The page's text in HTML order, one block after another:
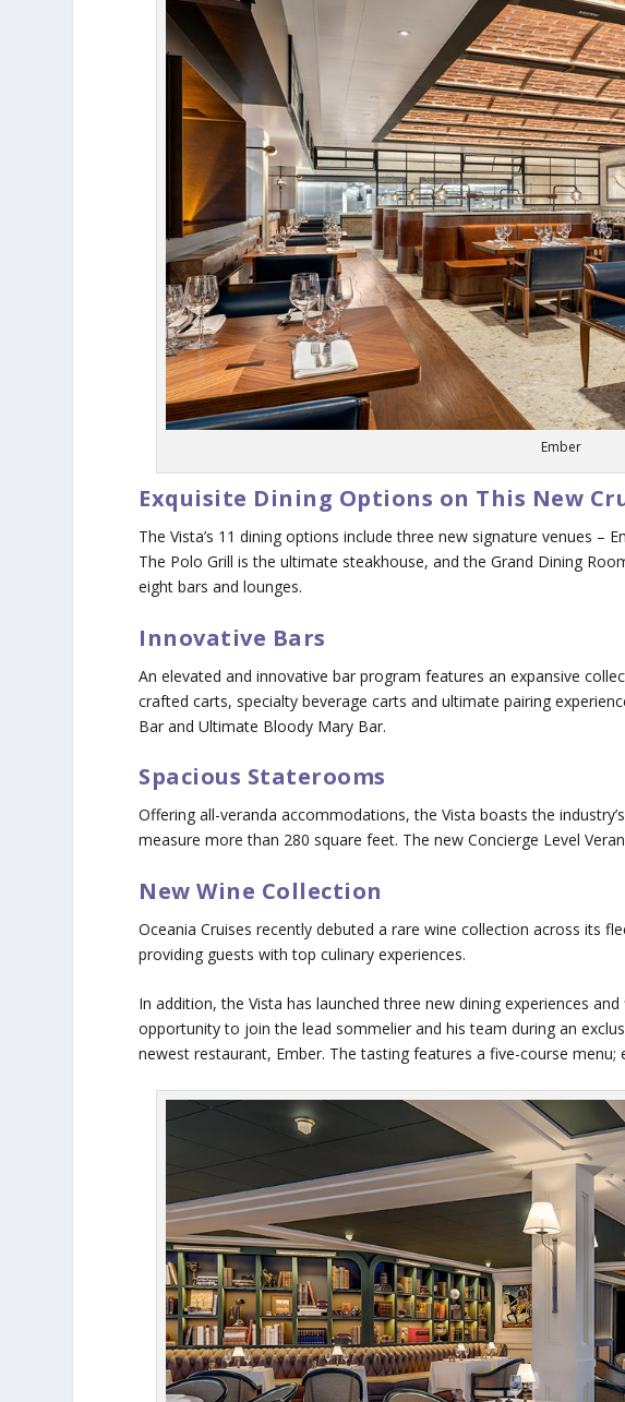
Ember
Exquisite Dining Options on This New
The Vista’s 11 dining options include three new signature venues –
The Polo Grill is the ultimate steakhouse, and the Grand Dining
eight bars and lounges.
Innovative Bars
An elevated and innovative bar program features an expansive
crafted carts, specialty beverage carts and ultimate pairing
Bar and Ultimate Bloody Mary Bar.
Spacious Staterooms
Offering all-veranda accommodations, the Vista boasts the
measure more than 280 square feet. The new Concierge Level
New Wine Collection
Oceania Cruises recently debuted a rare wine collection across its
providing guests with top culinary experiences.
In addition, the Vista has launched three new dining experiences
opportunity to join the lead sommelier and his team during an
newest restaurant, Ember. The tasting features a five-course menu;